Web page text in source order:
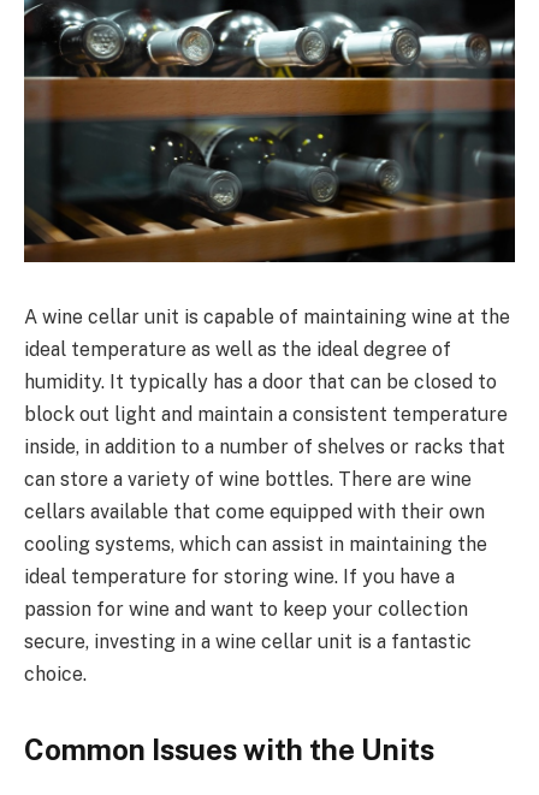
A wine cellar unit is capable of maintaining wine at the
ideal temperature as well as the ideal degree of
humidity. It typically has a door that can be closed to
block out light and maintain a consistent temperature
inside, in addition to a number of shelves or racks that
can store a variety of wine bottles. There are wine
cellars available that come equipped with their own
cooling systems, which can assist in maintaining the
ideal temperature for storing wine. If you have a
passion for wine and want to keep your collection
secure, investing in a wine cellar unit is a fantastic
choice.
Common Issues with the Units